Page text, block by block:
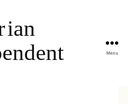
Menu